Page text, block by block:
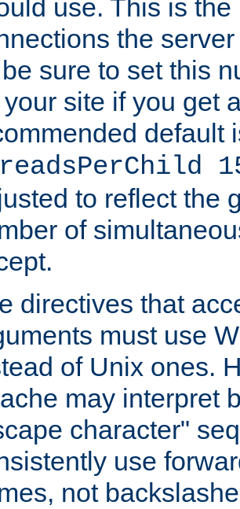
use. This is
the
sure to set this
site if you get
default
to reflect the
of
directives that
must use
of Unix ones.
may interpret
character"
use
not